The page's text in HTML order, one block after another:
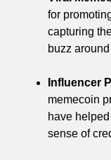
for
capturing
buzz
Influencer
memecoin
have
sense of